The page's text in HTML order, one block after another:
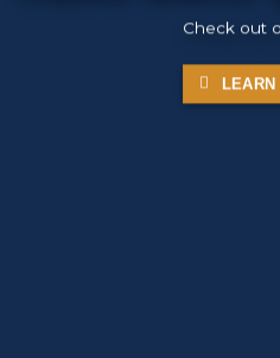
Check out
LEARN